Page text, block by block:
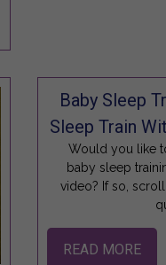
Baby Sleep
Sleep Train
Would you like
baby sleep
video? If so,
READ MORE